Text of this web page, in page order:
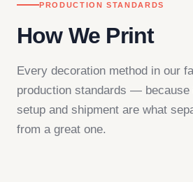
PRODUCTION STANDARDS
How We Print
Every decoration method in our
production standards — because
setup and shipment are what
from a great one.